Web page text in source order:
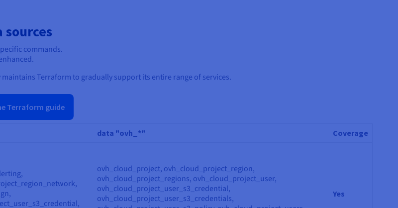
sources
commands.
Terraform to gradually support its entire range of services.
Terraform guide
data "ovh_*"
Coverage
ovh_cloud_project, ovh_cloud_project_region,
ovh_cloud_project_regions, ovh_cloud_project_user,
ovh_cloud_project_user_s3_credential,
ovh_cloud_project_user_s3_credentials,
Yes